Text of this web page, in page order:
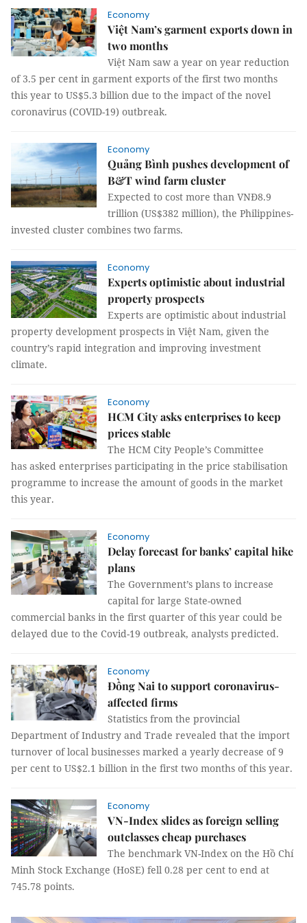
Economy
Việt Nam’s garment exports down in
two months
Việt Nam saw a year on year reduction
of 3.5 per cent in garment exports of the first two months
this year to US$5.3 billion due to the impact of the novel
coronavirus (COVID-19) outbreak.
Economy
Quảng Bình pushes development of
B&T wind farm cluster
Expected to cost more than VNĐ8.9
trillion (US$382 million), the Philippines-
invested cluster combines two farms.
Economy
Experts optimistic about industrial
property prospects
Experts are optimistic about industrial
property development prospects in Việt Nam, given the
country’s rapid integration and improving investment
climate.
Economy
HCM City asks enterprises to keep
prices stable
The HCM City People’s Committee
has asked enterprises participating in the price stabilisation
programme to increase the amount of goods in the market
this year.
Economy
Delay forecast for banks’ capital hike
plans
The Government’s plans to increase
capital for large State-owned
commercial banks in the first quarter of this year could be
delayed due to the Covid-19 outbreak, analysts predicted.
Economy
Đồng Nai to support coronavirus-
affected firms
Statistics from the provincial
Department of Industry and Trade revealed that the import
turnover of local businesses marked a yearly decrease of 9
per cent to US$2.1 billion in the first two months of this year.
Economy
VN-Index slides as foreign selling
outclasses cheap purchases
The benchmark VN-Index on the Hồ Chí
Minh Stock Exchange (HoSE) fell 0.28 per cent to end at
745.78 points.